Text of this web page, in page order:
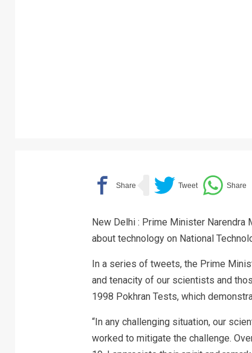
New Delhi : Prime Minister
about technology on National
In a series of tweets, the Prime
and tenacity of our scientists and
1998 Pokhran Tests, which
“In any challenging situation, our
worked to mitigate the challenge.